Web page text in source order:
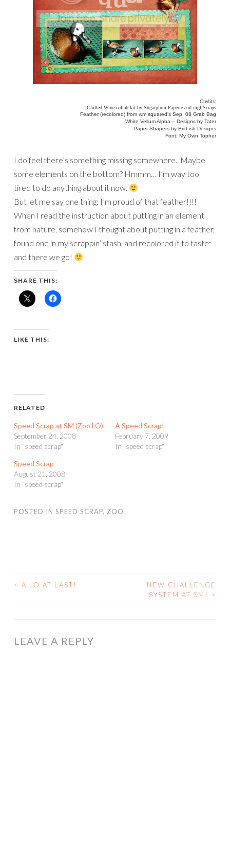
Credits:
Chilled Wine collab kit by Sugarplum Paperie and mgl Scraps
Feather (recolored) from wm squared’s Sep. 08 Grab Bag
White Vellum Alpha – Designs by Tater
Paper Shapers by Britt-ish Designs
Font: My Own Topher
I do feel there’s something missing somewhere.. Maybe
some elements on the bottom? Hmmm… I’m way too
tired to do anything about it now.
But let me say one thing: I’m proud of that feather!!!!
When I read the instruction about putting in an element
from nature, somehow I thought about putting in a feather,
found one in my scrappin’ stash, and recolored it to taste:
and there we go!
SHARE THIS:
LIKE THIS:
RELATED
Speed Scrap at SM (Zoo LO)
September 24, 2008
In "speed scrap"
A Speed Scrap!
February 7, 2009
In "speed scrap"
Speed Scrap
August 21, 2008
In "speed scrap"
POSTED IN SPEED SCRAP, ZOO
POST
< A LO AT LAST!
NEW CHALLENGE
SYSTEM AT SM!
>
LEAVE A REPLY